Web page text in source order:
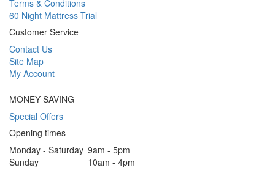
Terms & Conditions
60 Night Mattress Trial
Customer Service
Contact Us
Site Map
My Account
MONEY SAVING
Special Offers
Opening times
Monday - Saturday 9am - 5pm
Sunday
10am - 4pm